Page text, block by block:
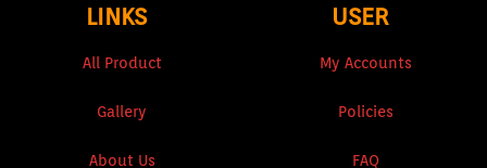
LINKS
All Product
Gallery
About Us
USER
My Accounts
Policies
FAQ